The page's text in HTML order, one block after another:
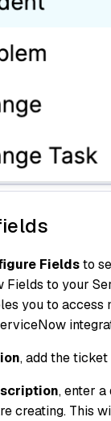
Fieldsto
Fields to your
you to access
, add the
, enter
creating. This